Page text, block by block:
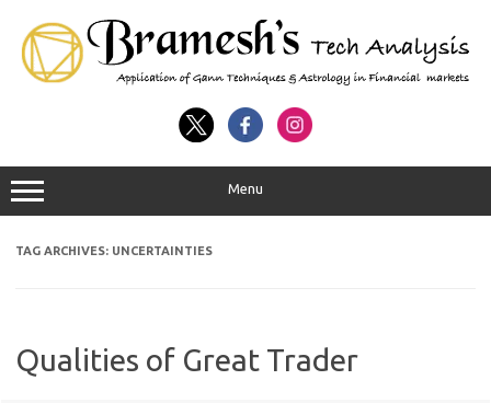
Menu
TAG ARCHIVES: UNCERTAINTIES
Qualities of Great Trader